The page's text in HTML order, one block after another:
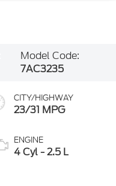
Model Code:
7AC3235
CITY/HIGHWAY
23/31 MPG
ENGINE
4 Cyl - 2.5 L